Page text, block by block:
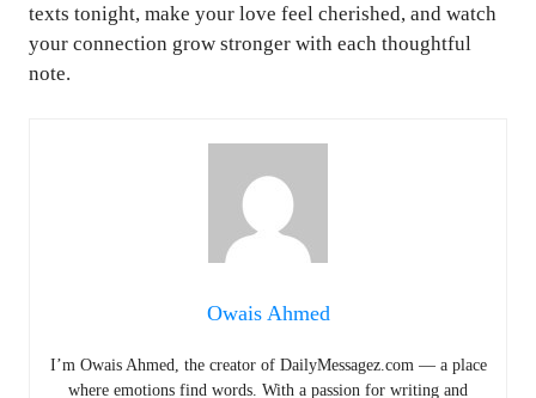
texts tonight, make your love feel cherished, and watch
your connection grow stronger with each thoughtful
note.
Owais Ahmed
I’m Owais Ahmed, the creator of DailyMessagez.com — a place
where emotions find words. With a passion for writing and